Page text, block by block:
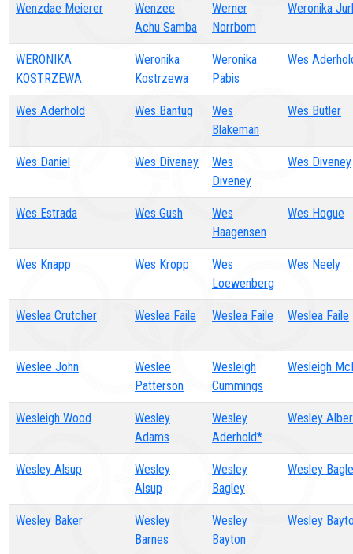
Wenzdae Meierer
Wenzee
Achu Samba
Werner
Norrbom
Weronika
WERONIKA
KOSTRZEWA
Weronika
Kostrzewa
Weronika
Pabis
Wes
Wes Aderhold Wes Bantug
Wes
Blakeman
Wes Butler
Wes Daniel Wes Diveney
Wes
Diveney
Wes Diveney
Wes Estrada Wes Gush
Wes
Haagensen
Wes Hogue
Wes Knapp Wes Kropp
Wes
Loewenberg
Wes Neely
Weslea Crutcher Weslea Faile Weslea Faile Weslea Faile
Weslee John
Weslee
Patterson
Wesleigh
Cummings
Wesleigh
Wesleigh Wood
Wesley
Adams
Wesley
Aderhold*
Wesley
Wesley Alsup
Wesley
Alsup
Wesley
Bagley
Wesley
Wesley Baker
Wesley
Barnes
Wesley
Bayton
Wesley